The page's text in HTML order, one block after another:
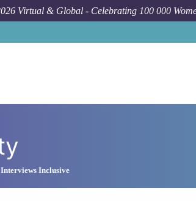
Virtual & Global - Celebrating 100 000
Inclusive